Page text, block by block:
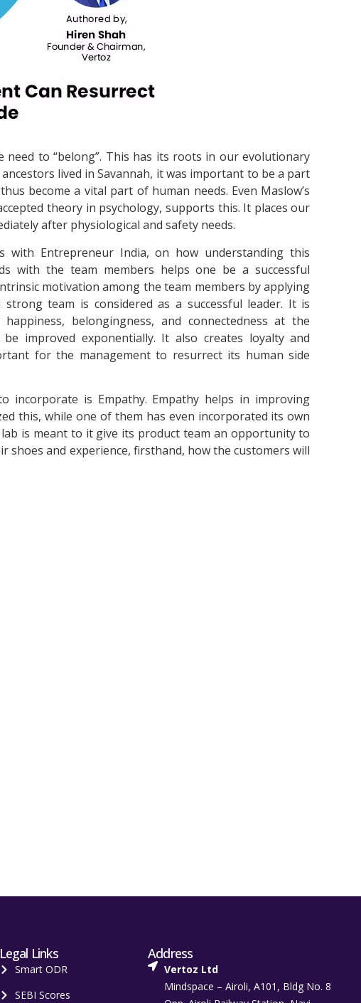
to “belong”. This has its roots in our evolutionary
lived in Savannah, it was important to be a part
become a vital part of human needs. Even Maslow’s
theory in psychology, supports this. It places our
after physiological and safety needs.
with Entrepreneur India, on how understanding this
with the team members helps one be a successful
motivation among the team members by applying
team is considered as a successful leader. It is
belongingness, and connectedness at the
improved exponentially. It also creates loyalty and
for the management to resurrect its human side
incorporate is Empathy. Empathy helps in improving
this, while one of them has even incorporated its own
is meant to it give its product team an opportunity to
shoes and experience, firsthand, how the customers will
Legal Links
Smart ODR
SEBI Scores
Address
Vertoz Ltd
Mindspace – Airoli, A101, Bldg No. 8